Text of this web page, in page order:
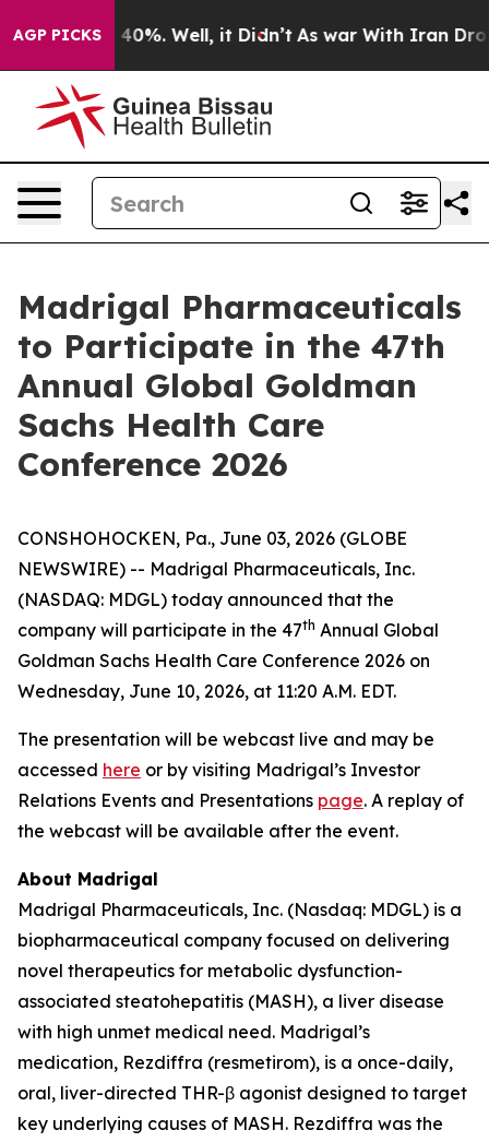
AGP PICKS
Around 40%. Well, it Didn’t As war With Iran
Madrigal Pharmaceuticals
to Participate in the 47th
Annual Global Goldman
Sachs Health Care
Conference 2026
CONSHOHOCKEN, Pa., June 03, 2026 (GLOBE
NEWSWIRE) -- Madrigal Pharmaceuticals, Inc.
(NASDAQ: MDGL) today announced that the
company will participate in the 47th Annual Global
Goldman Sachs Health Care Conference 2026 on
Wednesday, June 10, 2026, at 11:20 A.M. EDT.
The presentation will be webcast live and may be
accessed here or by visiting Madrigal’s Investor
Relations Events and Presentations page. A replay of
the webcast will be available after the event.
About Madrigal
Madrigal Pharmaceuticals, Inc. (Nasdaq: MDGL) is a
biopharmaceutical company focused on delivering
novel therapeutics for metabolic dysfunction-
associated steatohepatitis (MASH), a liver disease
with high unmet medical need. Madrigal’s
medication, Rezdiffra (resmetirom), is a once-daily,
oral, liver-directed THR-β agonist designed to target
key underlying causes of MASH. Rezdiffra was the